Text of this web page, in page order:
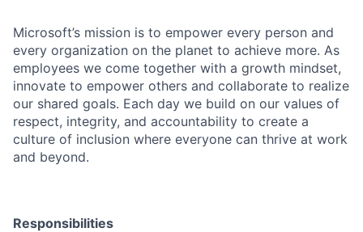
Microsoft’s mission is to empower every person and
every organization on the planet to achieve more. As
employees we come together with a growth mindset,
innovate to empower others and collaborate to realize
our shared goals. Each day we build on our values of
respect, integrity, and accountability to create a
culture of inclusion where everyone can thrive at work
and beyond.
Responsibilities